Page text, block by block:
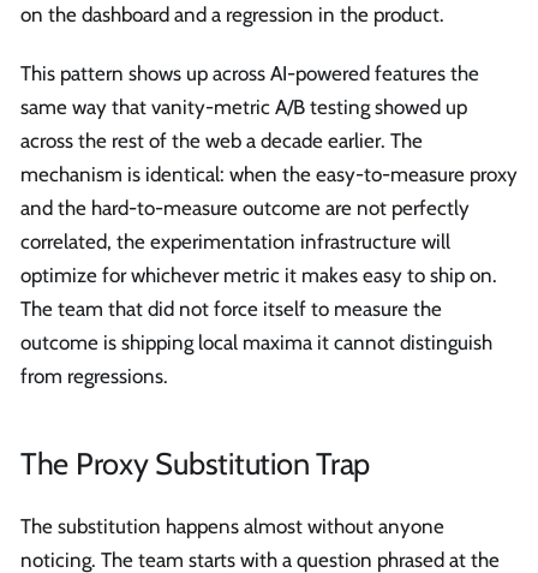
on the dashboard and a regression in the product.
This pattern shows up across AI-powered features the
same way that vanity-metric A/B testing showed up
across the rest of the web a decade earlier. The
mechanism is identical: when the easy-to-measure proxy
and the hard-to-measure outcome are not perfectly
correlated, the experimentation infrastructure will
optimize for whichever metric it makes easy to ship on.
The team that did not force itself to measure the
outcome is shipping local maxima it cannot distinguish
from regressions.
The Proxy Substitution Trap
The substitution happens almost without anyone
noticing. The team starts with a question phrased at the